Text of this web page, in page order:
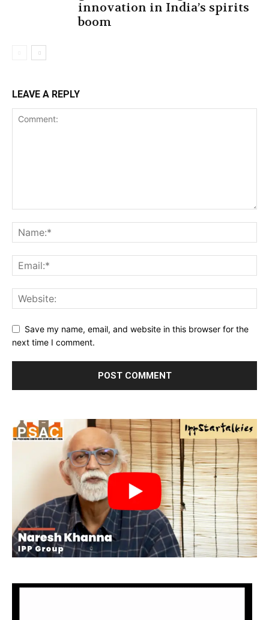
innovation in India’s spirits
boom
LEAVE A REPLY
Save my name, email, and website in this browser for the
next time I comment.